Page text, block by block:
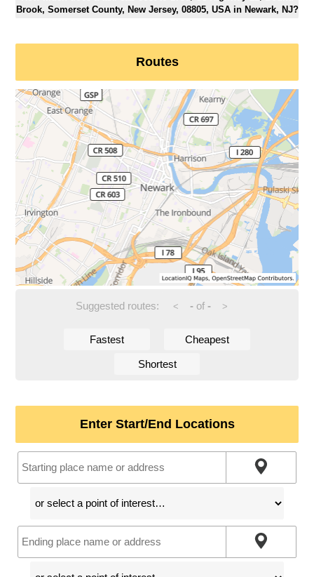
Brook, Somerset County, New Jersey, 08805, USA in Newark, NJ?
Routes
Suggested routes: < -of - >
Fastest Cheapest
Shortest
Enter Start/End Locations